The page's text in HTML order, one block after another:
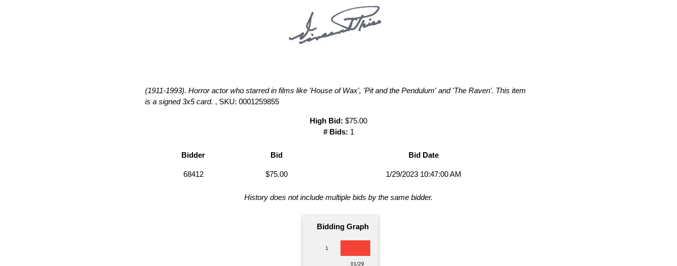
(1911-1993). Horror actor who starred in films like 'House of Wax', 'Pit and the Pendulum' and 'The Raven'. This item
is a signed 3x5 card. , SKU: 0001259855
High Bid: $75.00
# Bids: 1
Bidder Bid Bid Date
68412 $75.00 1/29/2023 10:47:00 AM
History does not include multiple bids by the same bidder.
Bidding Graph
1
01/29